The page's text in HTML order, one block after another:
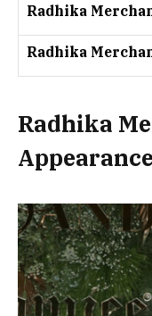
Radhika
Radhika
Radhika